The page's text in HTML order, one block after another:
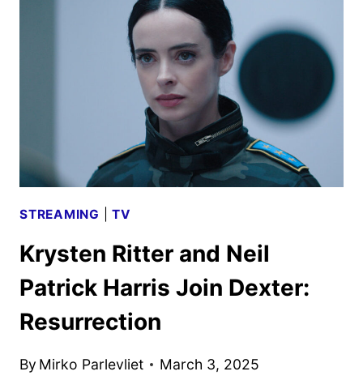
EPISODE
PREMIERE
FOR
JULY
STREAMING |TV
Krysten Ritter and Neil
Patrick Harris Join Dexter:
Resurrection
By Mirko Parlevliet March 3, 2025